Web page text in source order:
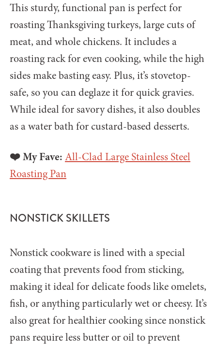
This sturdy, functional pan is perfect for
roasting Thanksgiving turkeys, large cuts of
meat, and whole chickens. It includes a
roasting rack for even cooking, while the high
sides make basting easy. Plus, it’s stovetop-
safe, so you can deglaze it for quick gravies.
While ideal for savory dishes, it also doubles
as a water bath for custard-based desserts.
❤️ My Fave: All-Clad Large Stainless Steel
Roasting Pan
NONSTICK SKILLETS
Nonstick cookware is lined with a special
coating that prevents food from sticking,
making it ideal for delicate foods like omelets,
fish, or anything particularly wet or cheesy. It’s
also great for healthier cooking since nonstick
pans require less butter or oil to prevent